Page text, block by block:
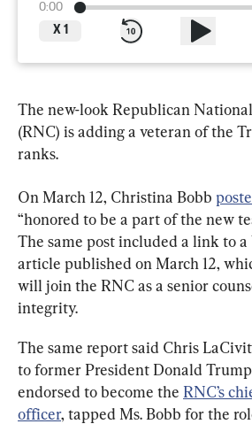
0:00
X 1
The new-look Republican
(RNC) is adding a veteran of the
ranks.
On March 12, Christina Bobb
“honored to be a part of the new
The same post included a link to a
article published on March 12,
will join the RNC as a senior
integrity.
The same report said Chris
to former President Donald Trump
endorsed to become the RNC’s
officer, tapped Ms. Bobb for the